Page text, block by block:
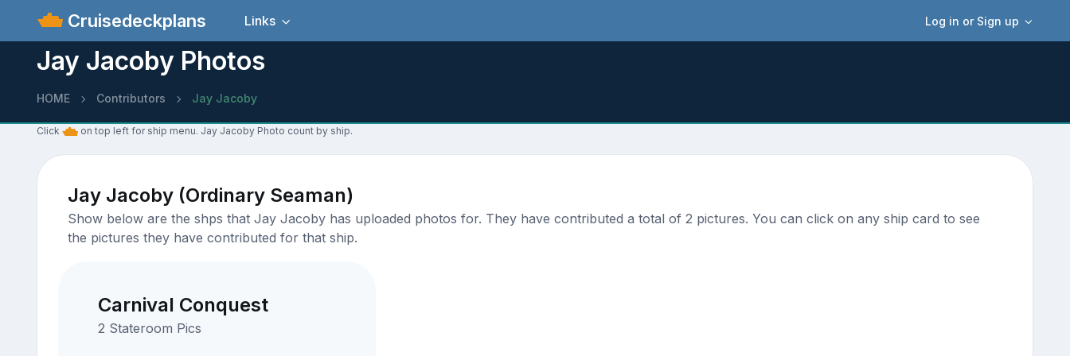
Cruisedeckplans Log in or Sign up
Links
Jay Jacoby Photos
HOME Contributors Jay Jacoby
Click on top left for ship menu. Jay Jacoby Photo count by ship.
Jay Jacoby (Ordinary Seaman)
Show below are the shps that Jay Jacoby has uploaded photos for. They have contributed a total of 2 pictures. You can click on any ship card to see
the pictures they have contributed for that ship.
Carnival Conquest
2 Stateroom Pics